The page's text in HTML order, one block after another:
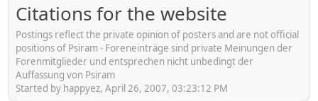
Citations for the website
Postings reflect the private opinion of posters and are not official
positions of Psiram - Foreneinträge sind private Meinungen der
Forenmitglieder und entsprechen nicht unbedingt der
Auffassung von Psiram
Started by happyez, April 26, 2007, 03:23:12 PM